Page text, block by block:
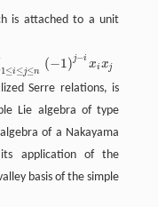
is attached to a unit
1≤i ≤j≤n
(−1)j−i xi xj
Serre relations, is
Lie algebra of type
of a Nakayama
application of the
basis of the simple